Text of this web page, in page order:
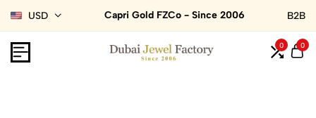
USD Capri Gold FZCo - Since 2006 B2B
0 0